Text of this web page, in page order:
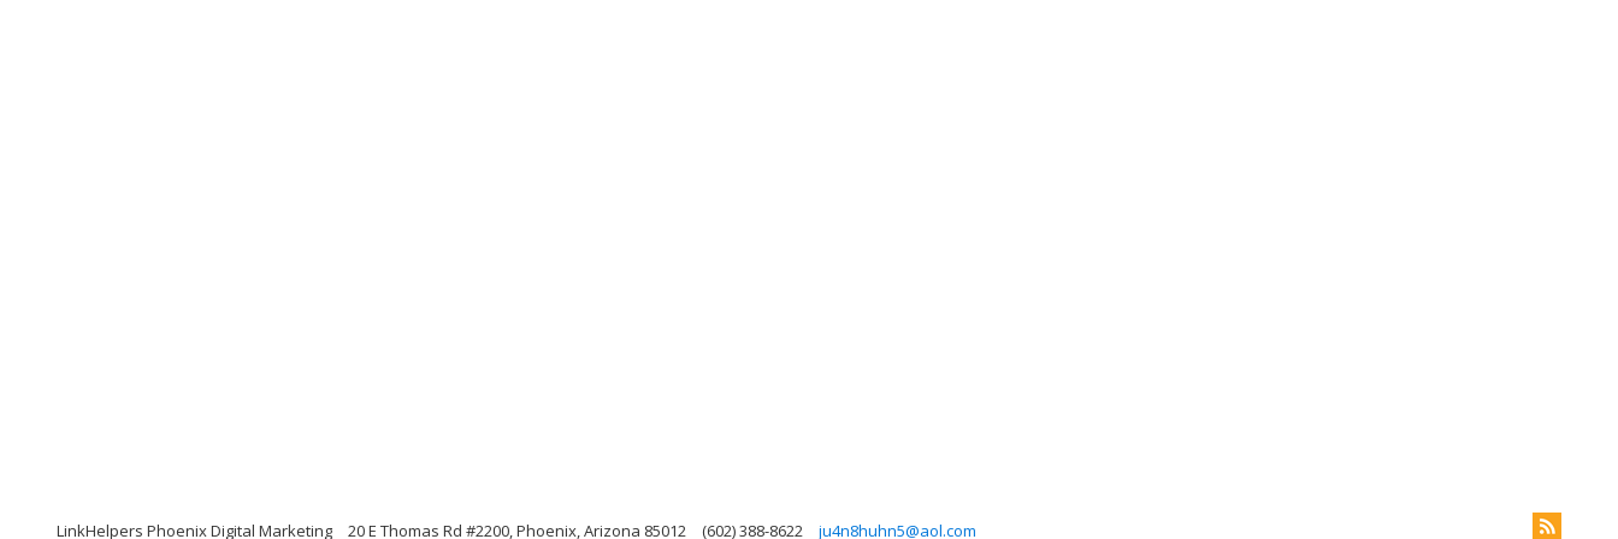
LinkHelpers Phoenix Digital Marketing 20 E Thomas Rd #2200, Phoenix, Arizona 85012 (602) 388-8622 ju4n8huhn5@aol.com